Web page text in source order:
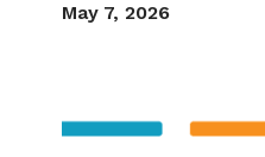
May 7, 2026